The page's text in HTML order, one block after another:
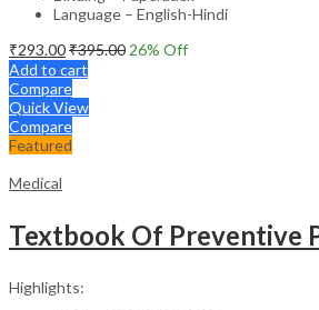
Language – English-Hindi
₹293.00₹395.00 26% Off
Add to cart
Compare
Quick View
Compare
Featured
Medical
Highlights: